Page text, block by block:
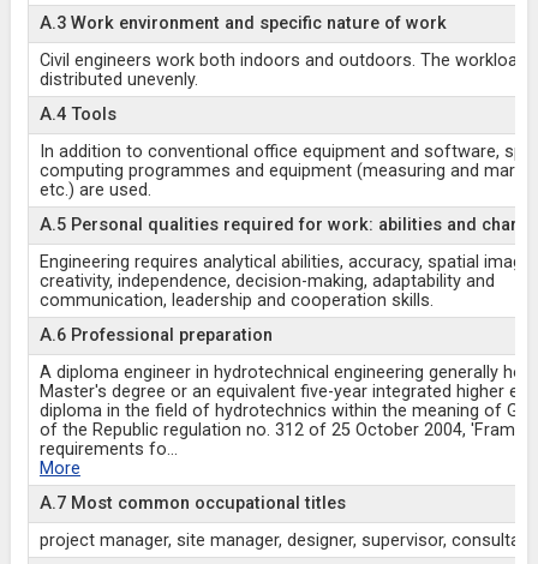
A.3 Work environment and specific nature of work
Civil engineers work both indoors and outdoors. The workload
distributed unevenly.
A.4 Tools
In addition to conventional office equipment and software,
computing programmes and equipment (measuring and
etc.) are used.
A.5 Personal qualities required for work: abilities and
Engineering requires analytical abilities, accuracy, spatial
creativity, independence, decision-making, adaptability and
communication, leadership and cooperation skills.
A.6 Professional preparation
A diploma engineer in hydrotechnical engineering generally
Master's degree or an equivalent five-year integrated higher
diploma in the field of hydrotechnics within the meaning of
of the Republic regulation no. 312 of 25 October 2004,
requirements fo...
More
A.7 Most common occupational titles
project manager, site manager, designer, supervisor,